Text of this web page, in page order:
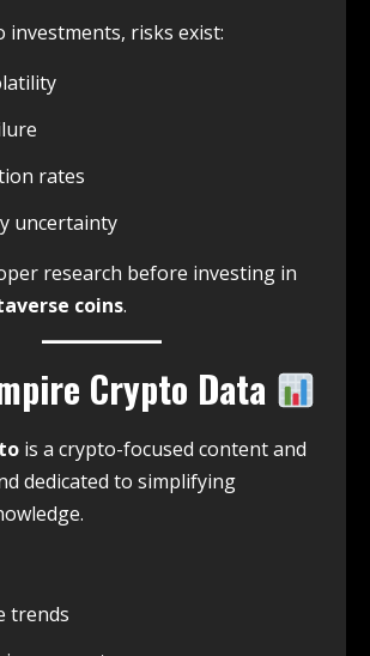
investments, risks exist:
rates
uncertainty
research before investing in
coins.
Crypto Data
is a crypto-focused content and
dedicated to simplifying
trends